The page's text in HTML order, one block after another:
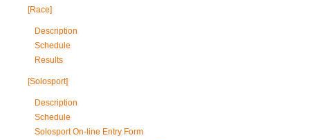
[Race]
Description
Schedule
Results
[Solosport]
Description
Schedule
Solosport On-line Entry Form